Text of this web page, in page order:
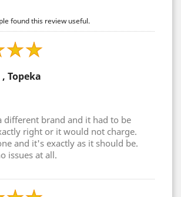
found this review useful.
Topeka
different brand and it had to be
right or it would not charge.
and it's exactly as it should be.
issues at all.